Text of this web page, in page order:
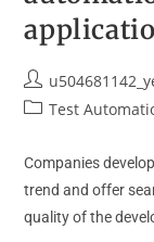
Test
Companies
trend and offer
quality of the